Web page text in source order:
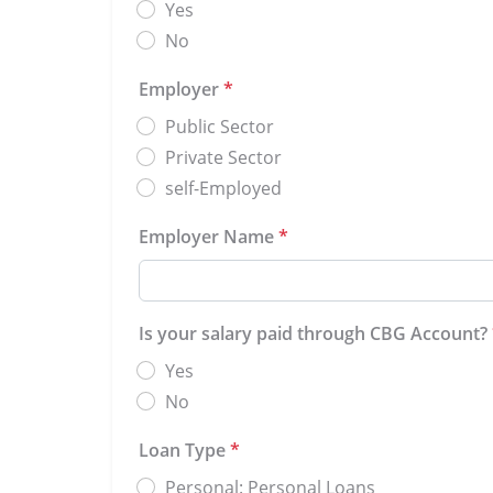
Yes
No
Employer*
Public Sector
Private Sector
self-Employed
Employer Name*
Is your salary paid through CBG Account?
Yes
No
Loan Type*
Personal: Personal Loans